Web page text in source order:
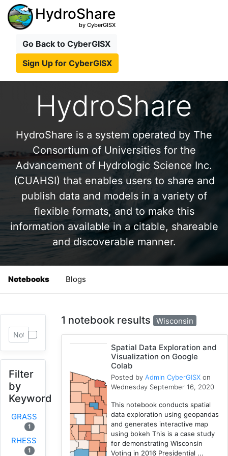
HydroShare
by CyberGISX
Go Back to CyberGISX
Sign Up for CyberGISX
HydroShare
HydroShare is a system operated by The
Consortium of Universities for the
Advancement of Hydrologic Science Inc.
(CUAHSI) that enables users to share and
publish data and models in a variety of
flexible formats, and to make this
information available in a citable, shareable
and discoverable manner.
Notebooks Blogs
Filter
by
Keyword
GRASS
1
RHESSys
1
1 notebook results Wisconsin
Spatial Data Exploration and
Visualization on Google
Colab
Posted byAdmin CyberGISX on
Wednesday September 16, 2020
This notebook conducts spatial
data exploration using geopandas
and generates interactive map
using bokeh This is a case study
for demonstrating Wisconsin
Voting in 2016 Presidential ...